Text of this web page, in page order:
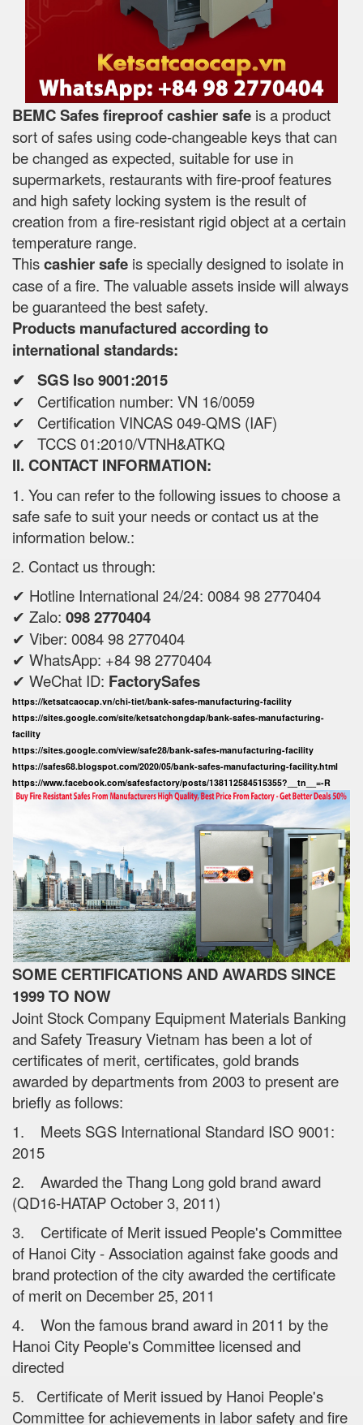
BEMC Safes fireproof cashier safe is a product
sort of safes using code-changeable keys that can
be changed as expected, suitable for use in
supermarkets, restaurants with fire-proof features
and high safety locking system is the result of
creation from a fire-resistant rigid object at a certain
temperature range.
Thiscashier safe is specially designed to isolate in
case of a fire. The valuable assets inside will always
be guaranteed the best safety.
Products manufactured according to
international standards:
✔ SGS Iso 9001:2015
✔ Certification number: VN 16/0059
✔ Certification VINCAS 049-QMS (IAF)
✔ TCCS 01:2010/VTNH&ATKQ
II. CONTACT INFORMATION:
1. You can refer to the following issues to choose a
safe safe to suit your needs or contact us at the
information below.:
2. Contact us through:
✔ Hotline International 24/24: 0084 98 2770404
✔ Zalo: 098 2770404
✔ Viber: 0084 98 2770404
✔ WhatsApp: +84 98 2770404
✔ WeChat ID: FactorySafes
https://ketsatcaocap.vn/chi-tiet/bank-safes-manufacturing-facility
https://sites.google.com/site/ketsatchongdap/bank-safes-manufacturing-
facility
https://sites.google.com/view/safe28/bank-safes-manufacturing-facility
https://safes68.blogspot.com/2020/05/bank-safes-manufacturing-facility.html
https://www.facebook.com/safesfactory/posts/138112584515355?__tn__=-R
SOME CERTIFICATIONS AND AWARDS SINCE
1999 TO NOW
Joint Stock Company Equipment Materials Banking
and Safety Treasury Vietnam has been a lot of
certificates of merit, certificates, gold brands
awarded by departments from 2003 to present are
briefly as follows:
1. Meets SGS International Standard ISO 9001:
2015
2. Awarded the Thang Long gold brand award
(QD16-HATAP October 3, 2011)
3. Certificate of Merit issued People's Committee
of Hanoi City - Association against fake goods and
brand protection of the city awarded the certificate
of merit on December 25, 2011
4. Won the famous brand award in 2011 by the
Hanoi City People's Committee licensed and
directed
5. Certificate of Merit issued by Hanoi People's
Committee for achievements in labor safety and fire